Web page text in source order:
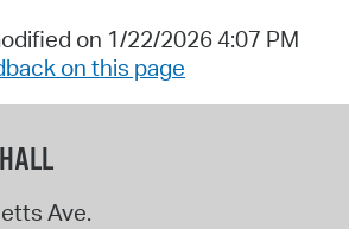
on 1/22/2026 4:07 PM
on this page
Ave.